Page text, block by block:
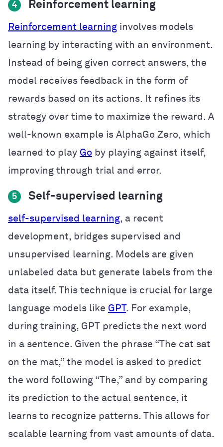
4 Reinforcement learning
Reinforcement learning involves models
learning by interacting with an environment.
Instead of being given correct answers, the
model receives feedback in the form of
rewards based on its actions. It refines its
strategy over time to maximize the reward. A
well-known example is AlphaGo Zero, which
learned to play Go by playing against itself,
improving through trial and error.
5 Self-supervised learning
self-supervised learning, a recent
development, bridges supervised and
unsupervised learning. Models are given
unlabeled data but generate labels from the
data itself. This technique is crucial for large
language models like GPT. For example,
during training, GPT predicts the next word
in a sentence. Given the phrase “The cat sat
on the mat,” the model is asked to predict
the word following “The,” and by comparing
its prediction to the actual sentence, it
learns to recognize patterns. This allows for
scalable learning from vast amounts of data.